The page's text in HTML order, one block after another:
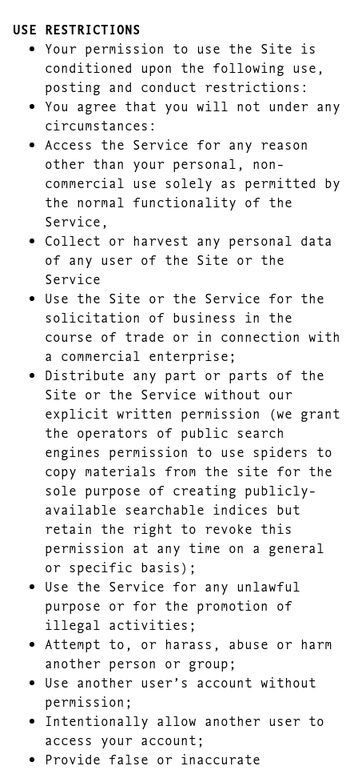
USE RESTRICTIONS
Your permission to use the Site is
conditioned upon the following use,
posting and conduct restrictions:
You agree that you will not under any
circumstances:
Access the Service for any reason
other than your personal, non-
commercial use solely as permitted by
the normal functionality of the
Service,
Collect or harvest any personal data
of any user of the Site or the
Service
Use the Site or the Service for the
solicitation of business in the
course of trade or in connection with
a commercial enterprise;
Distribute any part or parts of the
Site or the Service without our
explicit written permission (we grant
the operators of public search
engines permission to use spiders to
copy materials from the site for the
sole purpose of creating publicly-
available searchable indices but
retain the right to revoke this
permission at any time on a general
or specific basis);
Use the Service for any unlawful
purpose or for the promotion of
illegal activities;
Attempt to, or harass, abuse or harm
another person or group;
Use another user’s account without
permission;
Intentionally allow another user to
access your account;
Provide false or inaccurate